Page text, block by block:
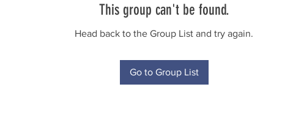
This group can't be found.
Head back to the Group List and try again.
Go to Group List